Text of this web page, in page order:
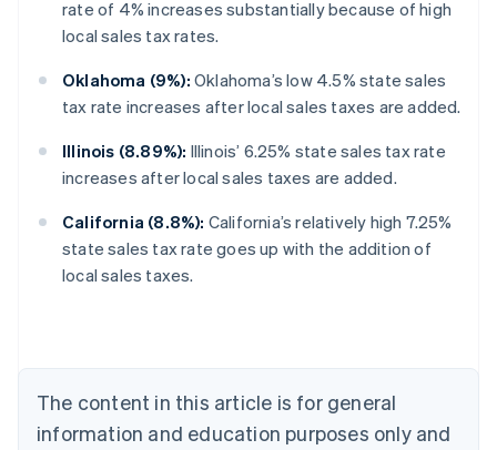
rate of 4% increases substantially because of high
local sales tax rates.
Oklahoma (9%): Oklahoma’s low 4.5% state sales
tax rate increases after local sales taxes are added.
Illinois (8.89%): Illinois’ 6.25% state sales tax rate
increases after local sales taxes are added.
California (8.8%): California’s relatively high 7.25%
state sales tax rate goes up with the addition of
local sales taxes.
The content in this article is for general
information and education purposes only and
Deutsch English
Belgium